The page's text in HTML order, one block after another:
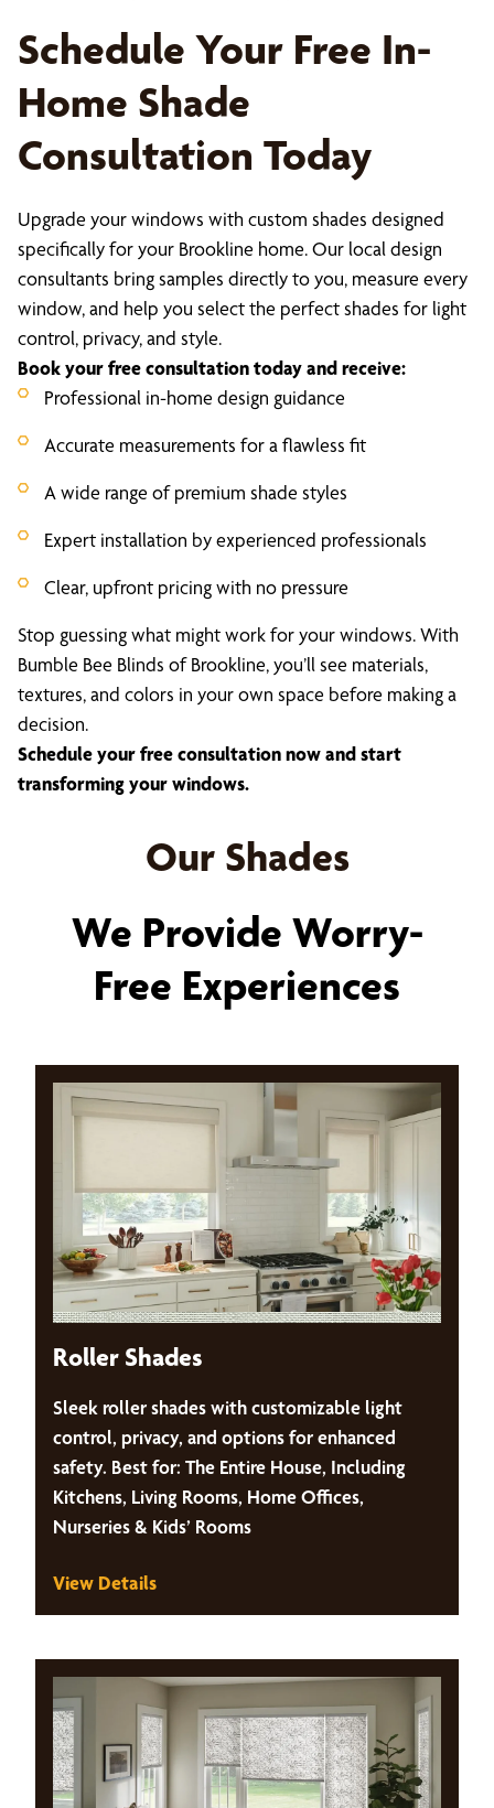
Schedule Your Free In-
Home Shade
Consultation Today
Upgrade your windows with custom shades designed
specifically for your Brookline home. Our local design
consultants bring samples directly to you, measure every
window, and help you select the perfect shades for light
control, privacy, and style.
Book your free consultation today and receive:
Professional in-home design guidance
Accurate measurements for a flawless fit
A wide range of premium shade styles
Expert installation by experienced professionals
Clear, upfront pricing with no pressure
Stop guessing what might work for your windows. With
Bumble Bee Blinds of Brookline, you’ll see materials,
textures, and colors in your own space before making a
decision.
Schedule your free consultation now and start
transforming your windows.
Our Shades
We Provide Worry-
Free Experiences
Roller Shades
Sleek roller shades with customizable light
control, privacy, and options for enhanced
safety. Best for: The Entire House, Including
Kitchens, Living Rooms, Home Offices,
Nurseries & Kids’ Rooms
View Details